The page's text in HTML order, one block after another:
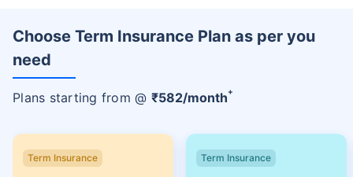
Choose Term Insurance Plan as per you
need
Plans starting from @ ₹582/month+
Term Insurance Term Insurance